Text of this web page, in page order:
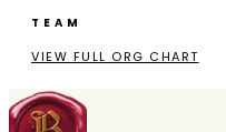
TEAM
VIEW FULL ORG CHART